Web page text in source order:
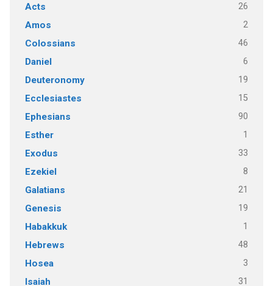
Acts 26
Amos 2
Colossians 46
Daniel 6
Deuteronomy 19
Ecclesiastes 15
Ephesians 90
Esther 1
Exodus 33
Ezekiel 8
Galatians 21
Genesis 19
Habakkuk 1
Hebrews 48
Hosea 3
Isaiah 31